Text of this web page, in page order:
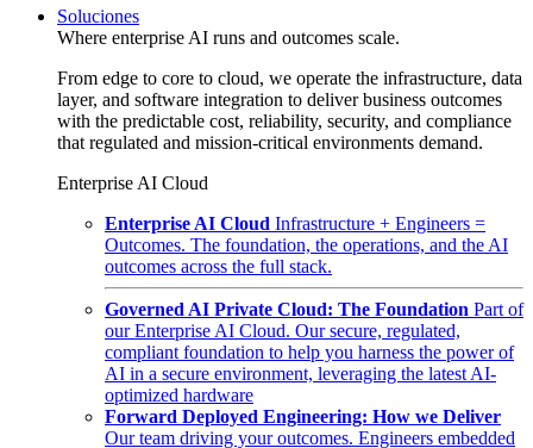
Soluciones
Where enterprise AI runs and outcomes scale.
From edge to core to cloud, we operate the infrastructure, data
layer, and software integration to deliver business outcomes
with the predictable cost, reliability, security, and compliance
that regulated and mission-critical environments demand.
Enterprise AI Cloud
Enterprise AI Cloud Infrastructure + Engineers =
Outcomes. The foundation, the operations, and the AI
outcomes across the full stack.
Governed AI Private Cloud: The Foundation Part of
our Enterprise AI Cloud. Our secure, regulated,
compliant foundation to help you harness the power of
AI in a secure environment, leveraging the latest AI-
optimized hardware
Forward Deployed Engineering: How we Deliver
Our team driving your outcomes. Engineers embedded